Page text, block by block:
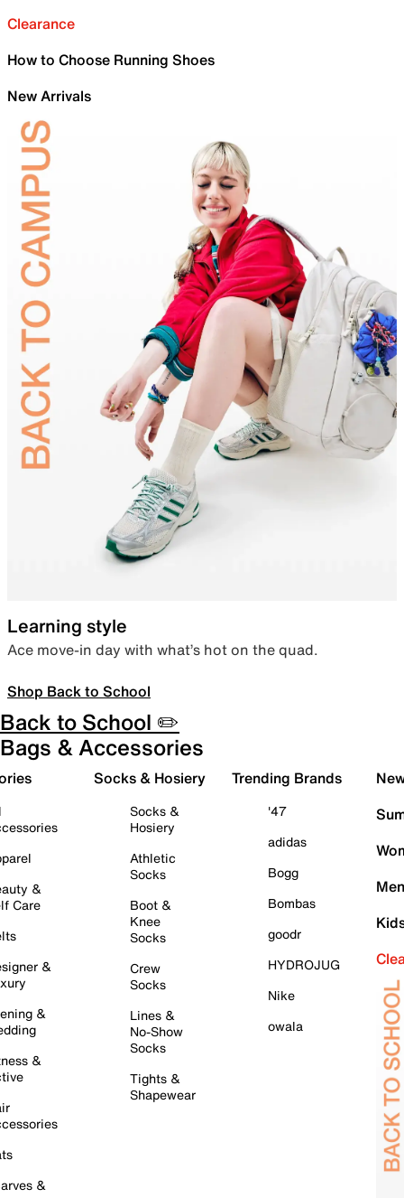
Clearance
How to Choose Running Shoes
New Arrivals
Learning style
Ace move-in day with what’s hot on the quad.
Shop Back to School
Back to School ✏️
Bags & Accessories
&
Care
&
&
&
&
Socks & Hosiery
Socks &
Hosiery
Athletic
Socks
Boot &
Knee
Socks
Crew
Socks
Lines &
No-Show
Socks
Tights &
Shapewear
Trending Brands
'47
adidas
Bogg
Bombas
goodr
HYDROJUG
Nike
owala